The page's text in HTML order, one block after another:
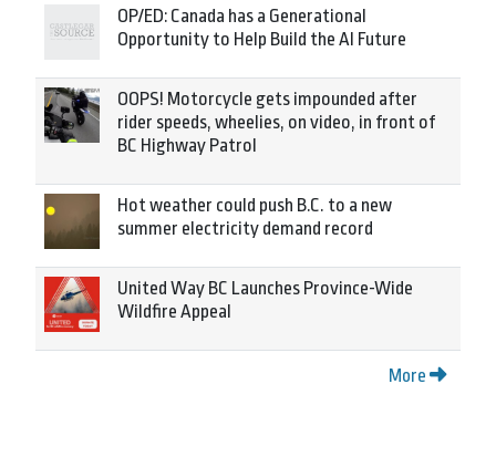
OP/ED: Canada has a Generational
Opportunity to Help Build the AI Future
OOPS! Motorcycle gets impounded after
rider speeds, wheelies, on video, in front of
BC Highway Patrol
Hot weather could push B.C. to a new
summer electricity demand record
United Way BC Launches Province-Wide
Wildfire Appeal
More